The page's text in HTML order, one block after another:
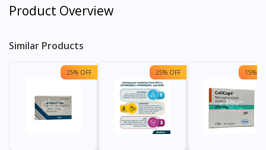
Product Overview
Similar Products
25% OFF 25% OFF 15%